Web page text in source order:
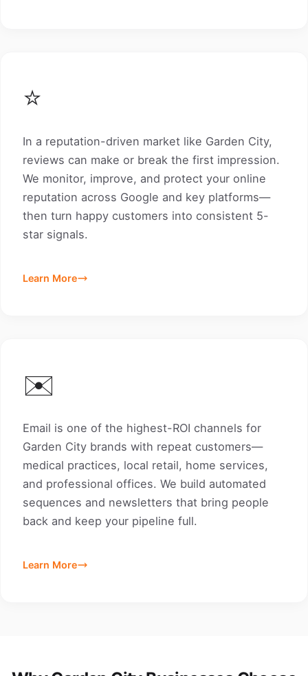
⭐
In a reputation-driven market like Garden City,
reviews can make or break the first impression.
We monitor, improve, and protect your online
reputation across Google and key platforms—
then turn happy customers into consistent 5-
star signals.
Learn More
✉️
Email is one of the highest-ROI channels for
Garden City brands with repeat customers—
medical practices, local retail, home services,
and professional offices. We build automated
sequences and newsletters that bring people
back and keep your pipeline full.
Learn More